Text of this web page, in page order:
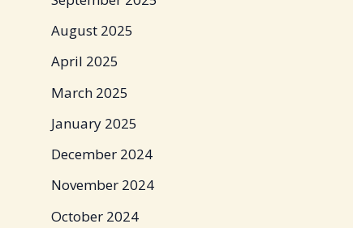
August 2025
April 2025
March 2025
January 2025
December 2024
November 2024
October 2024